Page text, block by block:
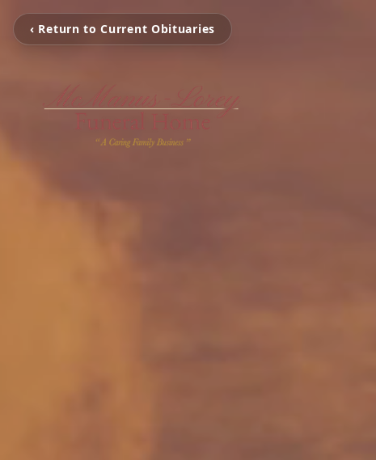
‹ Return to Current Obituaries